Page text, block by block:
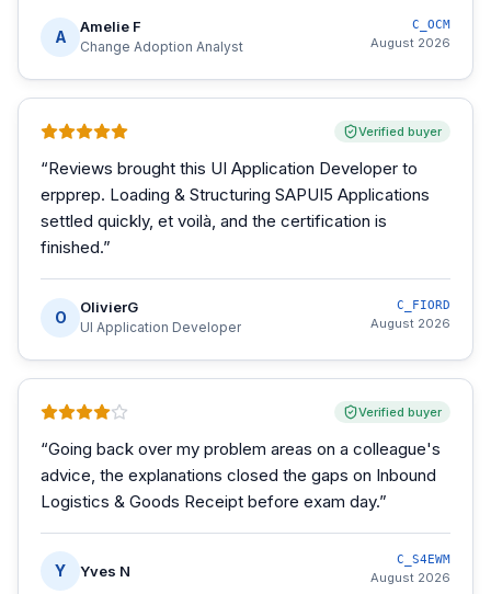
A
Amelie F
Change Adoption Analyst
C_OCM
August 2026
Verified buyer
“Reviews brought this UI Application Developer to
erpprep. Loading & Structuring SAPUI5 Applications
settled quickly, et voilà, and the certification is
finished.”
O
OlivierG
UI Application Developer
C_FIORD
August 2026
Verified buyer
“Going back over my problem areas on a colleague's
advice, the explanations closed the gaps on Inbound
Logistics & Goods Receipt before exam day.”
Y Yves N
C_S4EWM
August 2026